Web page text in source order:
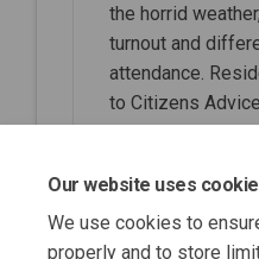
Our website uses
We use cookies to
properly and to store
the horrid
turnout and
attendance.
to Citizens
Dementia,